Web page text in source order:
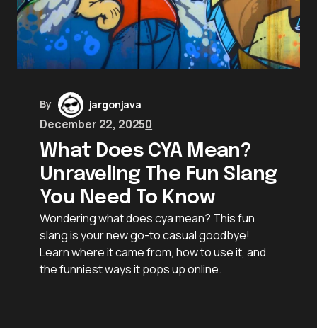
By jargonjava
December 22, 20250
What Does CYA Mean?
Unraveling The Fun Slang
You Need To Know
Wondering what does cya mean? This fun
slang is your new go-to casual goodbye!
Learn where it came from, how to use it, and
the funniest ways it pops up online.